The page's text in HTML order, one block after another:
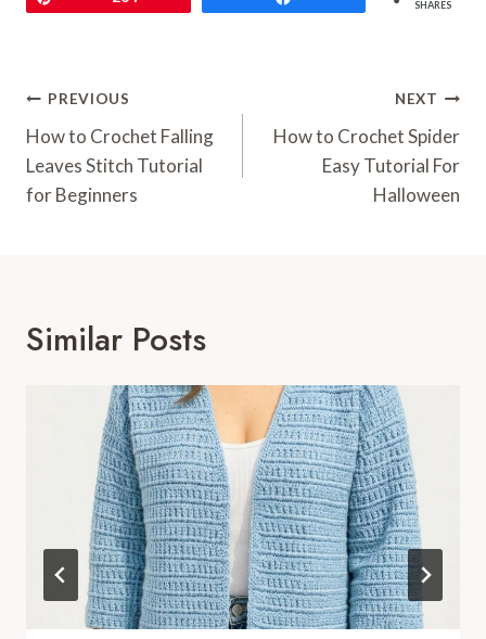
SHARES
Post
Navigation
PREVIOUS
How to Crochet Falling
Leaves Stitch Tutorial
for Beginners
NEXT
How to Crochet Spider
Easy Tutorial For
Halloween
Similar Posts